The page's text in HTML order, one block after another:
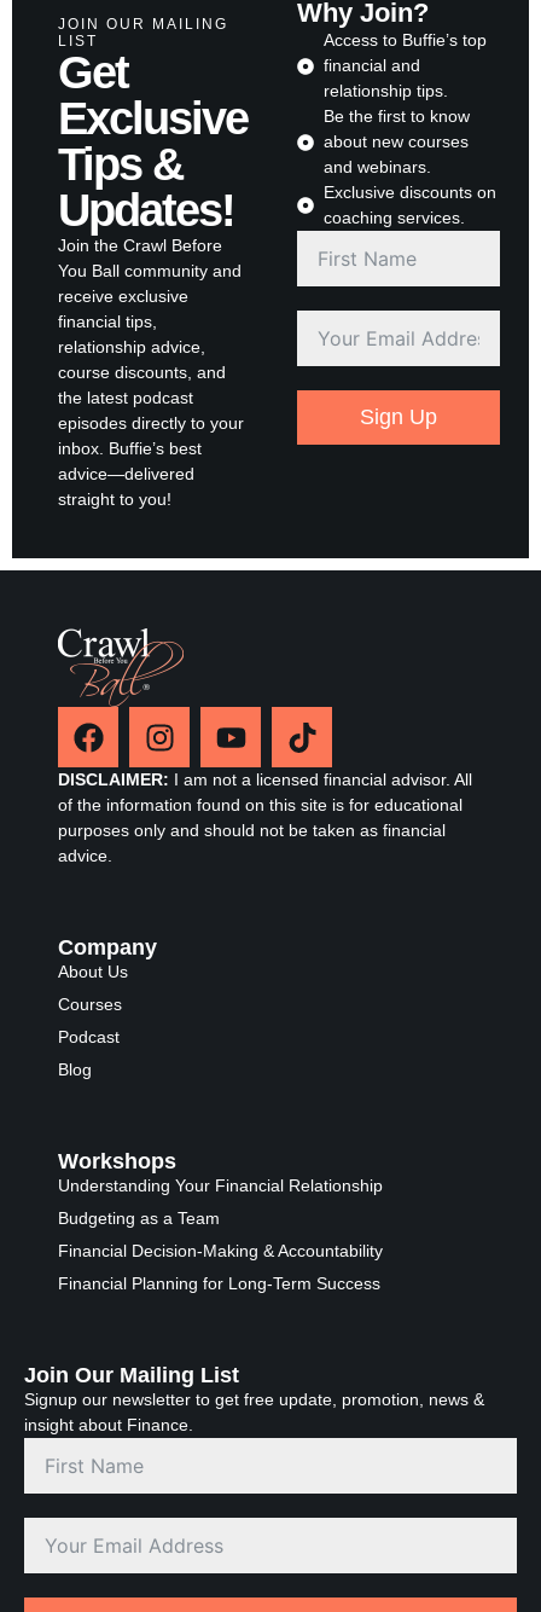
JOIN OUR MAILING
LIST
Get
Exclusive
Tips &
Updates!
Join the Crawl Before
You Ball community and
receive exclusive
financial tips,
relationship advice,
course discounts, and
the latest podcast
episodes directly to your
inbox. Buffie’s best
advice—delivered
straight to you!
Why Join?
Access to Buffie’s top
financial and
relationship tips.
Be the first to know
about new courses
and webinars.
Exclusive discounts on
coaching services.
Sign Up
DISCLAIMER: I am not a licensed financial advisor. All
of the information found on this site is for educational
purposes only and should not be taken as financial
advice.
Company
About Us
Courses
Podcast
Blog
Workshops
Understanding Your Financial Relationship
Budgeting as a Team
Financial Decision-Making & Accountability
Financial Planning for Long-Term Success
Join Our Mailing List
Signup our newsletter to get free update, promotion, news &
insight about Finance.